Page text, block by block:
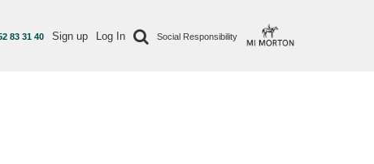
83 31 40 Sign up Log In Social Responsibility